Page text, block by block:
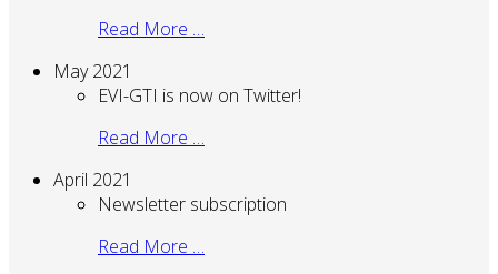
Read More …
May 2021
EVI-GTI is now on Twitter!
Read More …
April 2021
Newsletter subscription
Read More …